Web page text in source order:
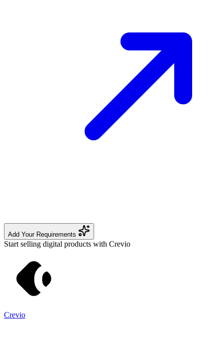
Add Your Requirements
Start selling digital products with Crevio
Crevio